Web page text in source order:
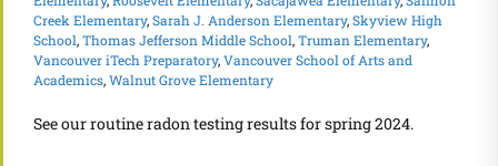
Creek Elementary,Sarah J. Anderson Elementary,Skyview High
School,Thomas Jefferson Middle School,Truman Elementary,
Vancouver iTech Preparatory,Vancouver School of Arts and
Academics,Walnut Grove Elementary
See our routine radon testing results for spring 2024.